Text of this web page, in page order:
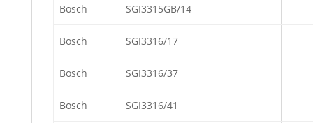
Bosch SGI3315GB/14
Bosch SGI3316/17
Bosch SGI3316/37
Bosch SGI3316/41